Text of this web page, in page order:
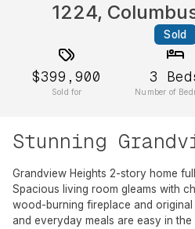
1224,
Sold
$399,900
Sold for
3
Number of
Stunning
Grandview Heights 2-story home
Spacious living room gleams with
wood-burning fireplace and original
and everyday meals are easy in